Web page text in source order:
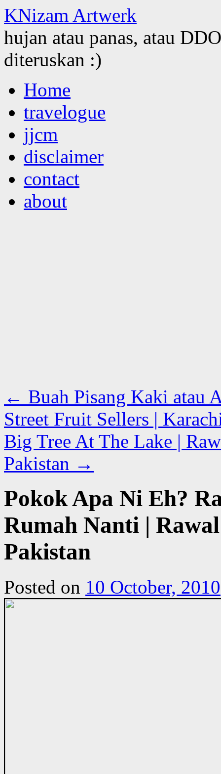
KNizam Artwerk
hujan atau panas, atau
diteruskan :)
to
contentHome
travelogue
jjcm
disclaimer
contact
about
← Buah Pisang Kaki atau
Street Fruit Sellers |
Big Tree At The Lake |
Pakistan →
Pokok Apa Ni Eh?
Rumah Nanti |
Pakistan
Posted on 10 October, 2010